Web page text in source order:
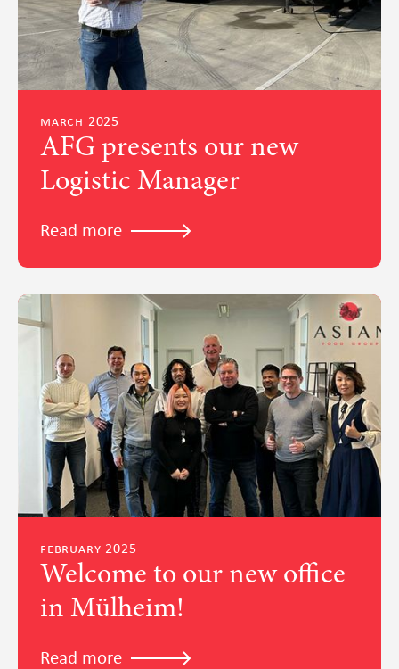
march 2025
AFG presents our new
Logistic Manager
Read more
february 2025
Welcome to our new office
in Mülheim!
Read more